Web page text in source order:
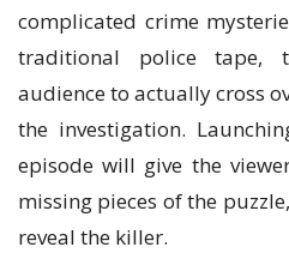
complicated crime
traditional police tape,
audience to actually cross
the investigation.
episode will give the
missing pieces of the
reveal the killer.